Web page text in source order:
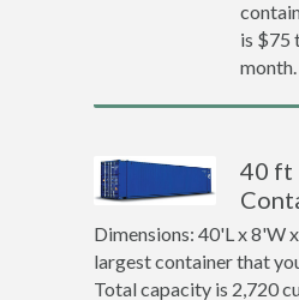
is $75
month.
40 ft
Dimensions: 40'L x 8'W
largest container that
Total capacity is 2,720